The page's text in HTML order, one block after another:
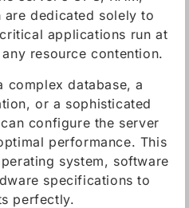
dedicated solely to
applications run at
resource contention.
complex database, a
or a sophisticated
configure the server
performance. This
system, software
specifications to
perfectly.